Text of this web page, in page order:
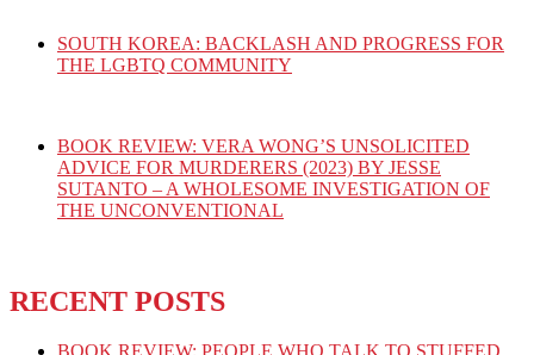
SOUTH KOREA: BACKLASH AND PROGRESS FOR
THE LGBTQ COMMUNITY
BOOK REVIEW: VERA WONG’S UNSOLICITED
ADVICE FOR MURDERERS (2023) BY JESSE
SUTANTO – A WHOLESOME INVESTIGATION OF
THE UNCONVENTIONAL
RECENT POSTS